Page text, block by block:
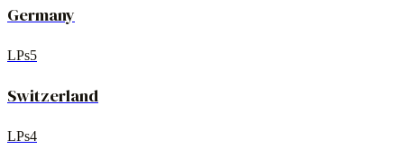
Germany
LPs5
Switzerland
LPs4